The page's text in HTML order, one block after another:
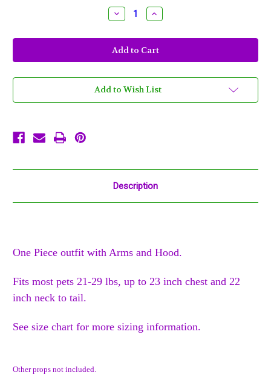
Decrease
Quantity
Green
Dinosaur
Large
Dog
Rubies
Pet
Increase
Quantity
Green
Dinosaur
Large
Dog
Rubies
Pet
Add to Wish List
Description
One Piece outfit with Arms and Hood.
Fits most pets 21-29 lbs, up to 23 inch chest and 22
inch neck to tail.
See size chart for more sizing information.
Other props not included.